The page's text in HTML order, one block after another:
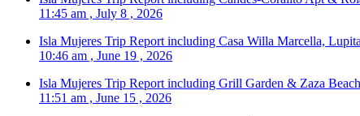
11:45 am , July 8 , 2026
Isla Mujeres Trip Report including Casa Willa Marcella,
10:46 am , June 19 , 2026
Isla Mujeres Trip Report including Grill Garden & Zaza
11:51 am , June 15 , 2026